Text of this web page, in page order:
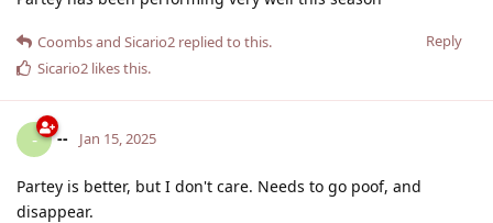
Reply
Coombsand Sicario2 replied to this.
Sicario2 likes this.
- -- Jan 15, 2025
Partey is better, but I don't care. Needs to go poof, and
disappear.